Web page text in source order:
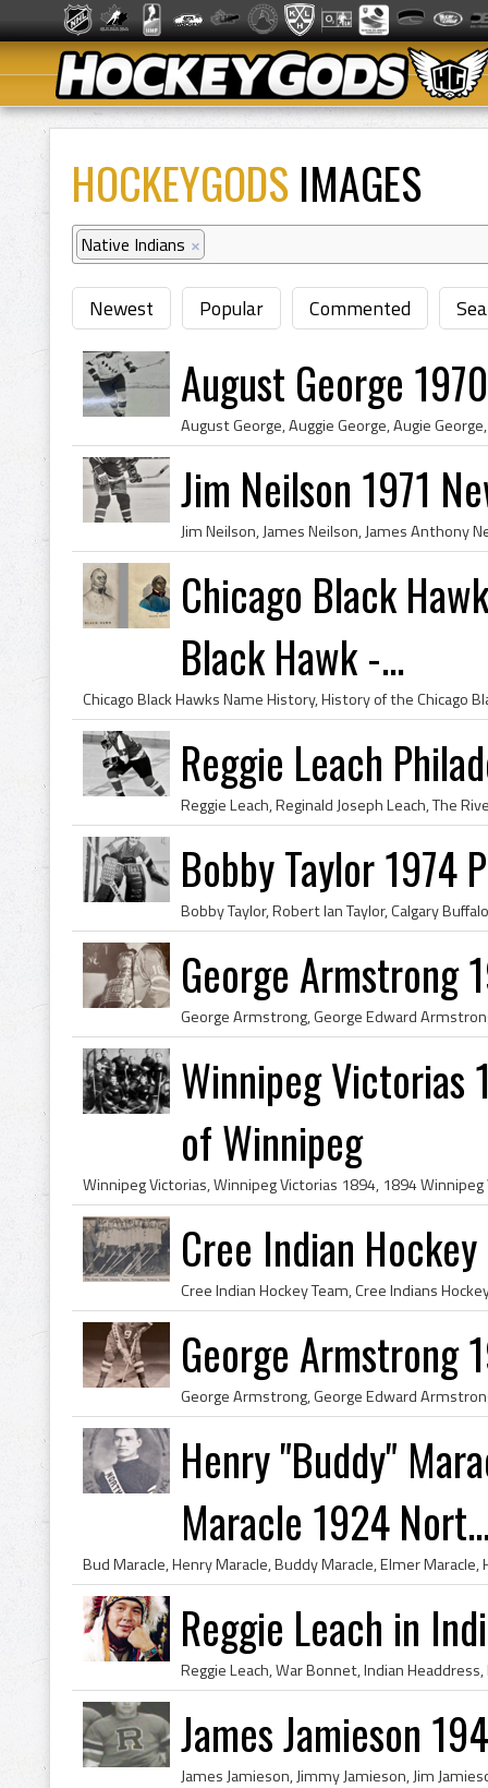
HOCKEYGODS IMAGES
Native Indians ×
Newest Popular Commented
August George
Jim Neilson 1971
Chicago Black
Black Hawk -...
Reggie Leach
Bobby Taylor 1974
George Armstrong
Winnipeg Victorias
of Winnipeg
Cree Indian
George Armstrong
Henry "Buddy"
Maracle 1924
Reggie Leach in
James Jamieson